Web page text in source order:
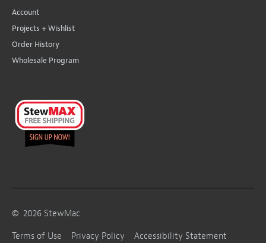
Account
Projects + Wishlist
Order History
Wholesale Program
© 2026 StewMac
Terms of Use
Privacy Policy
Accessibility Statement